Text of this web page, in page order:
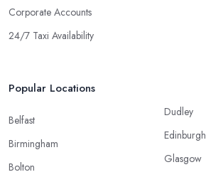
Corporate Accounts
24/7 Taxi Availability
Popular Locations
Belfast
Birmingham
Bolton
Dudley
Edinburgh
Glasgow